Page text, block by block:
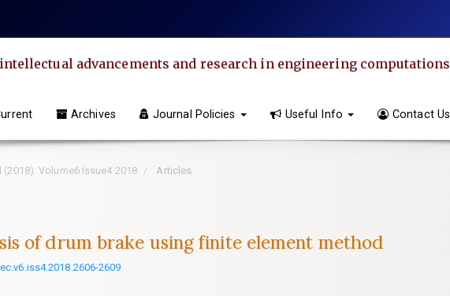
advancements and research in engineering computations
Archives Journal Policies Useful Info Contact Us
(2018): Volume6 Issue4 2018 Articles
of drum brake using finite element method
2609